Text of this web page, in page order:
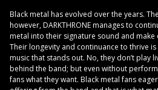
Black metal has evolved over the years.
however, DARKTHRONE manages to
metal into their signature sound and make
Their longevity and continuance to thrive
music that stands out. No, they don’t play
behind the band; but even without
fans what they want. Black metal fans